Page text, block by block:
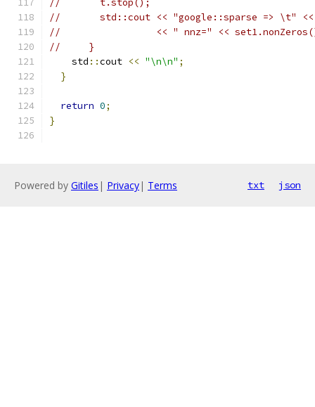
//       t.stop();
//       std::cout << "google::sparse => \t"
//                 << " nnz=" <<
//     }
    std
::cout << "\n\n" ;
}
return 0;
}
Powered by Gitiles | Privacy| Terms txt json